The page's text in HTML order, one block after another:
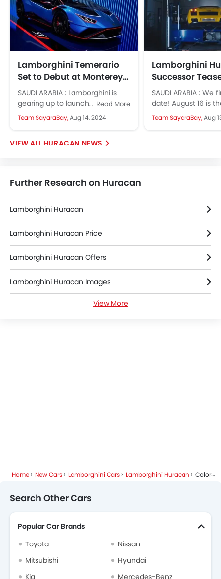
Lamborghini Temerario
Set to Debut at Monterey
Car Week on August 16
SAUDI ARABIA : Lamborghini is
gearing up to launch the much-
anticipated successor to the
Huracan at Monterey Car Week
Read More
Team SayaraBay,Aug 14, 2024
Lamborghini
Successor
Before Official
SAUDI ARABIA : We
date! August 16 is
Lamborghini will
successor of...
Team SayaraBay,Aug
HURACAN NEWS
Further Research on Huracan
Lamborghini Huracan
Lamborghini Huracan Price
Lamborghini Huracan Offers
Lamborghini Huracan Images
Lamborghini Huracan NewsView More
Home New Cars Lamborghini Cars Lamborghini Huracan Colors
Search Other Cars
Popular Car Brands
Toyota
Nissan
Mitsubishi
Hyundai
Kia
Mercedes-Benz